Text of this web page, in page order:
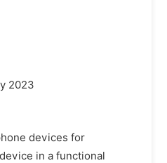
2023
devices for
in a functional